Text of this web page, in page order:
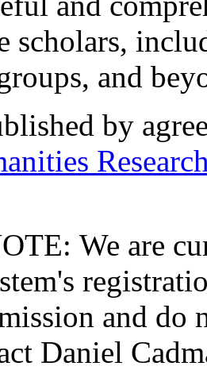
scholars,
and
by
We are
and do
Daniel